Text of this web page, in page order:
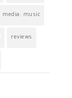
media: music
reviews